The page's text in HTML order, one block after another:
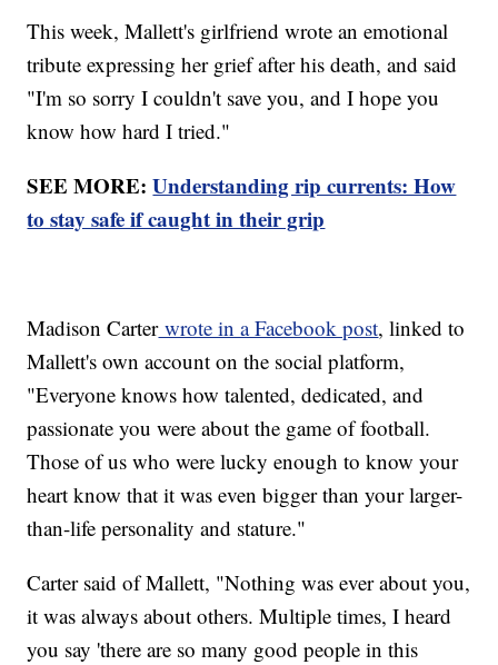
This week, Mallett's girlfriend wrote an emotional
tribute expressing her grief after his death, and said
"I'm so sorry I couldn't save you, and I hope you
know how hard I tried."
SEE MORE:Understanding rip currents: How
to stay safe if caught in their grip
Madison Carterwrote in a Facebook post, linked to
Mallett's own account on the social platform,
"Everyone knows how talented, dedicated, and
passionate you were about the game of football.
Those of us who were lucky enough to know your
heart know that it was even bigger than your larger-
than-life personality and stature."
Carter said of Mallett, "Nothing was ever about you,
it was always about others. Multiple times, I heard
you say 'there are so many good people in this